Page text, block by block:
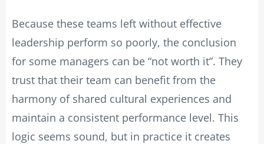
Because these teams left without effective
leadership perform so poorly, the conclusion
for some managers can be “not worth it”. They
trust that their team can benefit from the
harmony of shared cultural experiences and
maintain a consistent performance level. This
logic seems sound, but in practice it creates